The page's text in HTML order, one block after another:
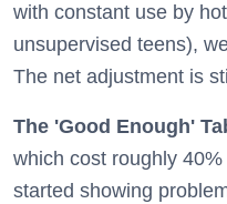
with constant use by
unsupervised teens),
The net adjustment is
The 'Good Enough'
which cost roughly
started showing